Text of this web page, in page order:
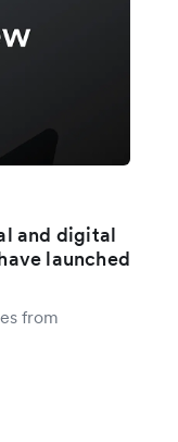
and digital
launched
from